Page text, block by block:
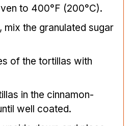
to 400°F (200°C).
mix the granulated sugar
of the tortillas with
in the cinnamon-
well coated.